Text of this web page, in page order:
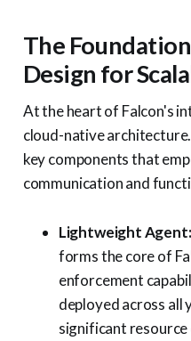
The
Design for
At the heart of Falcon's
cloud-native
key components that
communication and
Lightweight Agent:
forms the core of
enforcement
deployed across
significant